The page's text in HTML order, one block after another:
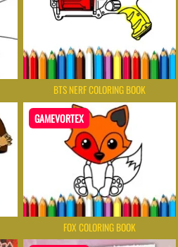
BTS NERF COLORING BOOK
GAMEVORTEX
FOX COLORING BOOK